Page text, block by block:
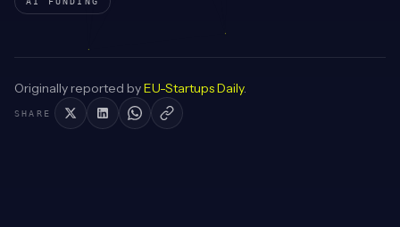
Originally reported byEU-Startups Daily.
SHARE